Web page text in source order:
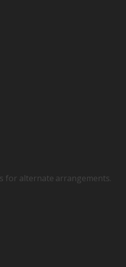
for alternate arrangements.